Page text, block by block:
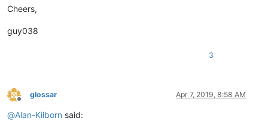
Cheers,
guy038
3
Offline
glossar Apr 7, 2019, 8:58 AM
@Alan-Kilborn said: